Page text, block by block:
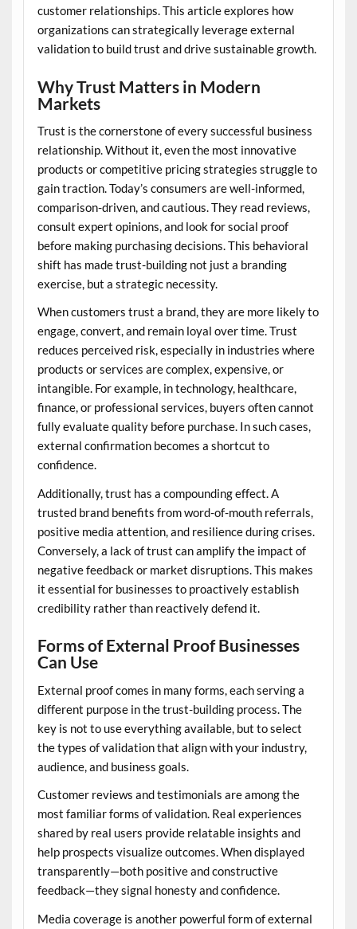
customer relationships. This article explores how
organizations can strategically leverage external
validation to build trust and drive sustainable growth.
Why Trust Matters in Modern
Markets
Trust is the cornerstone of every successful business
relationship. Without it, even the most innovative
products or competitive pricing strategies struggle to
gain traction. Today’s consumers are well-informed,
comparison-driven, and cautious. They read reviews,
consult expert opinions, and look for social proof
before making purchasing decisions. This behavioral
shift has made trust-building not just a branding
exercise, but a strategic necessity.
When customers trust a brand, they are more likely to
engage, convert, and remain loyal over time. Trust
reduces perceived risk, especially in industries where
products or services are complex, expensive, or
intangible. For example, in technology, healthcare,
finance, or professional services, buyers often cannot
fully evaluate quality before purchase. In such cases,
external confirmation becomes a shortcut to
confidence.
Additionally, trust has a compounding effect. A
trusted brand benefits from word-of-mouth referrals,
positive media attention, and resilience during crises.
Conversely, a lack of trust can amplify the impact of
negative feedback or market disruptions. This makes
it essential for businesses to proactively establish
credibility rather than reactively defend it.
Forms of External Proof Businesses
Can Use
External proof comes in many forms, each serving a
different purpose in the trust-building process. The
key is not to use everything available, but to select
the types of validation that align with your industry,
audience, and business goals.
Customer reviews and testimonials are among the
most familiar forms of validation. Real experiences
shared by real users provide relatable insights and
help prospects visualize outcomes. When displayed
transparently—both positive and constructive
feedback—they signal honesty and confidence.
Media coverage is another powerful form of external